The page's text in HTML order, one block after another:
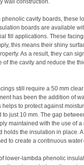
wall construction.
phenolic cavity boards, these
boards are available
fill applications. These
this means their shiny
As a result, they can
of the cavity and reduce the
still require a 50 mm
has been the addition of
helps to protect against
to just 10 mm. The gap
maintained with the use of
holds the insulation in place.
to create a continuous
lower-lambda phenolic